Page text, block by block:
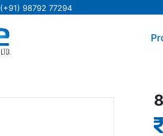
(+91) 98792 77294